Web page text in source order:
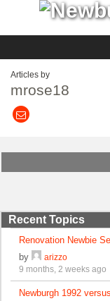
Articles by
mrose18
Recent Topics
Renovation Newbie
by
arizzo
9 months, 2 weeks ago
Newburgh 1992